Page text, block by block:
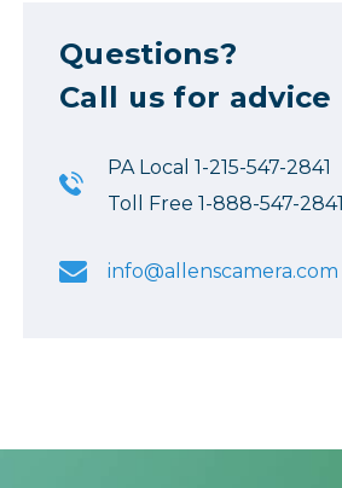
Questions?
Call us for advice
PA Local 1-215-547-2841
Toll Free 1-888-547-2841
info@allenscamera.com